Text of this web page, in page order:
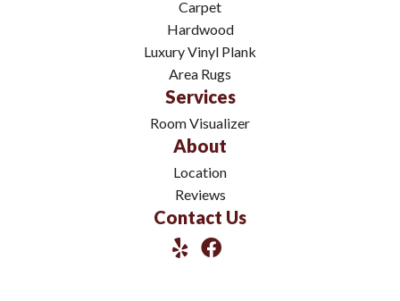
Carpet
Hardwood
Luxury Vinyl Plank
Area Rugs
Services
Room Visualizer
About
Location
Reviews
Contact Us